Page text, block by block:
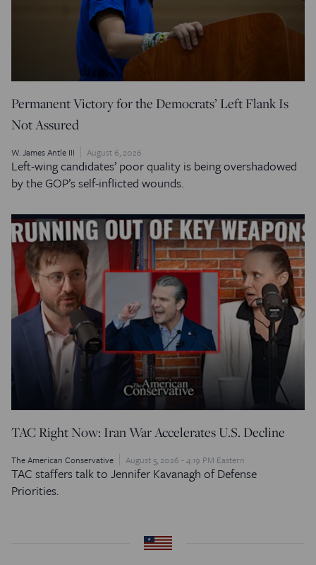
Permanent Victory for the Democrats’ Left Flank Is
Not Assured
W. James Antle III August 6, 2026
Left-wing candidates’ poor quality is being overshadowed
by the GOP’s self-inflicted wounds.
TAC Right Now: Iran War Accelerates U.S. Decline
The American Conservative August 5, 2026 - 4:19 PM Eastern
TAC staffers talk to Jennifer Kavanagh of Defense
Priorities.